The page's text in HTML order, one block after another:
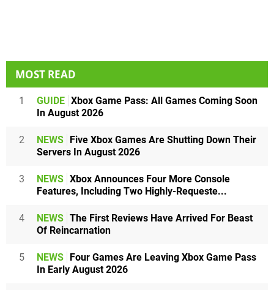
MOST READ
1 GUIDE Xbox Game Pass: All Games Coming Soon
In August 2026
2 NEWS
Five Xbox Games Are Shutting Down Their
Servers In August 2026
3 NEWS Xbox Announces Four More Console
Features, Including Two Highly-Requeste...
4 NEWS The First Reviews Have Arrived For Beast
Of Reincarnation
5 NEWS
Four Games Are Leaving Xbox Game Pass
In Early August 2026